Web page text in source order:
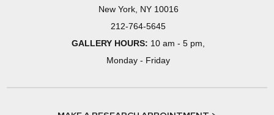
New York, NY 10016
212-764-5645
GALLERY HOURS: 10 am - 5 pm,
Monday - Friday